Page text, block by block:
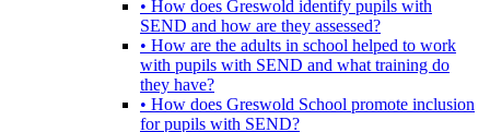
• How does Greswold identify pupils with
SEND and how are they assessed?
• How are the adults in school helped to work
with pupils with SEND and what training do
they have?
• How does Greswold School promote inclusion
for pupils with SEND?